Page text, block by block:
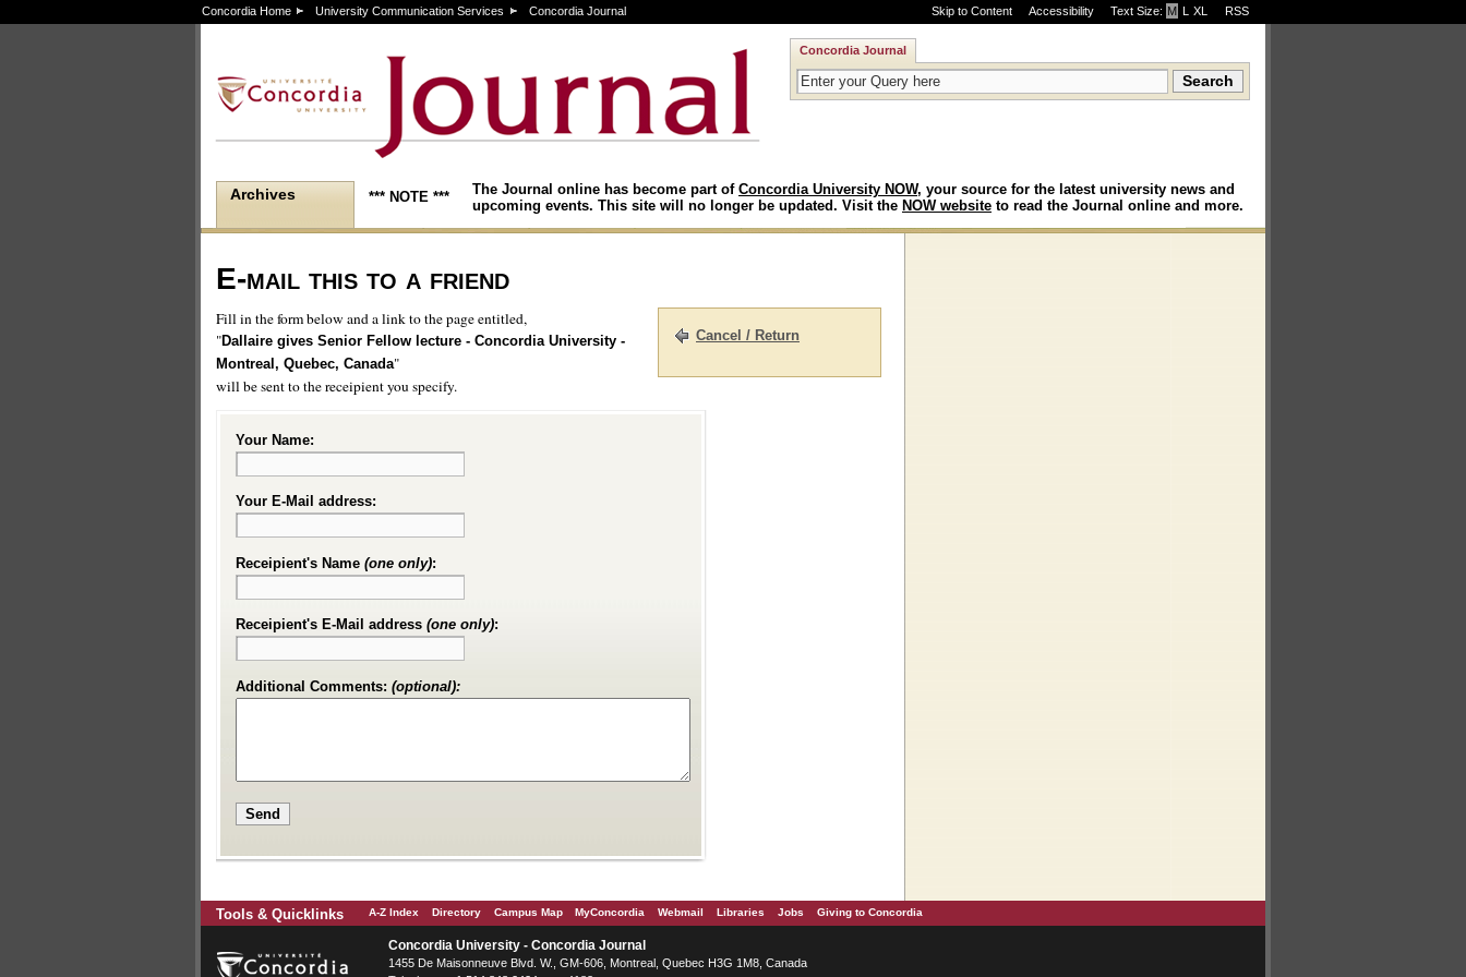
Skip to Content Accessibility Text Size: M ·L ·XL RSS
Concordia Home University Communication Services Concordia Journal
Concordia Journal
Archives *** NOTE *** The Journal online has become part of Concordia University NOW, your source for the latest university news and
upcoming events. This site will no longer be updated. Visit the NOW website to read the Journal online and more.
E-mail this to a friend
Cancel / Return
Fill in the form below and a link to the page entitled,
"Dallaire gives Senior Fellow lecture - Concordia University -
Montreal, Quebec, Canada"
will be sent to the receipient you specify.
Your Name:
Your E-Mail address:
Receipient's Name (one only):
Receipient's E-Mail address (one only):
Additional Comments: (optional):
Tools & Quicklinks A-Z Index Directory Campus Map MyConcordia Webmail Libraries Jobs Giving to Concordia
Concordia University - Concordia Journal
1455 De Maisonneuve Blvd. W. , GM-606, Montreal Quebec H3G 1M8 Canada